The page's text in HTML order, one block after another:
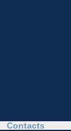
Contacts